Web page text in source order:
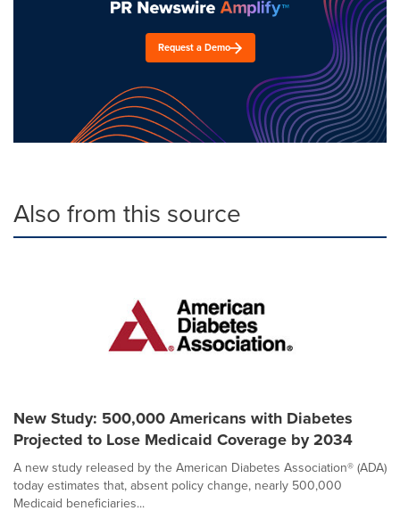
Request a Demo
Also from this source
New Study: 500,000 Americans with Diabetes
Projected to Lose Medicaid Coverage by 2034
A new study released by the American Diabetes Association® (ADA)
today estimates that, absent policy change, nearly 500,000
Medicaid beneficiaries...